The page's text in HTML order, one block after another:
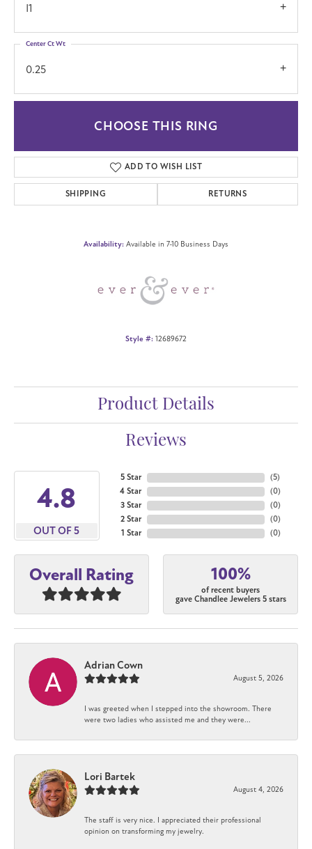
I1
0.25
Center Ct Wt
CHOOSE THIS RING
ADD TO WISH LIST
SHIPPING RETURNS
Availability: Available in 7-10 Business Days
Style #: 12689672
Product Details
Reviews
4.8
OUT OF 5
5 Star
4 Star
3 Star
2 Star
1 Star
(5)
(0)
(0)
(0)
(0)
Overall Rating 100%
of recent buyers
gave Chandlee Jewelers 5 stars
Adrian Cown
August 5, 2026
I was greeted when I stepped into the showroom. There
were two ladies who assisted me and they were...
Lori Bartek
August 4, 2026
The staff is very nice. I appreciated their professional
opinion on transforming my jewelry.